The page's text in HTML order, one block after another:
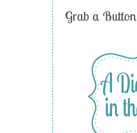
Grab a Button